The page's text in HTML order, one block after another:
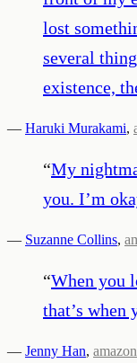
lost
several
existence,
— Haruki Murakami,
“My
you. I’m
— Suzanne Collins,
“When you
that’s when
— Jenny Han,